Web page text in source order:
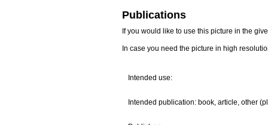
Publications
If you would like to use this picture in the
In case you need the picture in high
Intended use:
Intended publication: book, article, other